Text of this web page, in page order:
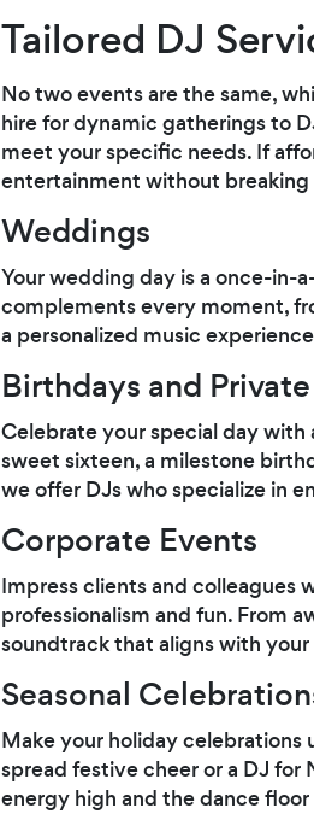
Tailored DJ
No two events are the same,
hire for dynamic gatherings to
meet your specific needs. If
entertainment without breaking
Weddings
Your wedding day is a once-in-
complements every moment,
a personalized music
Birthdays and
Celebrate your special day
sweet sixteen, a milestone
we offer DJs who specialize in
Corporate Events
Impress clients and colleagues
professionalism and fun. From
soundtrack that aligns with
Seasonal
Make your holiday celebrations
spread festive cheer or a DJ for
energy high and the dance